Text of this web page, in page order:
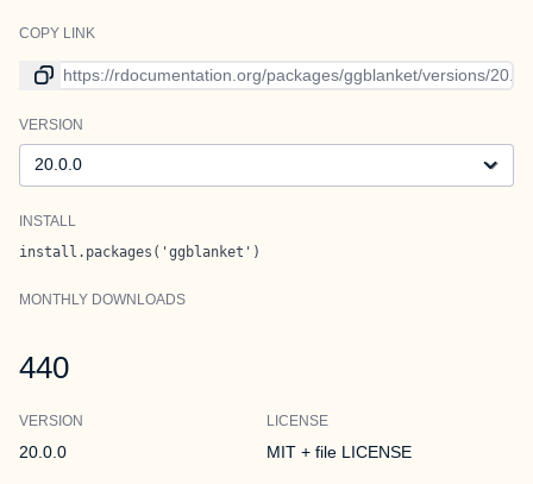
COPY LINK
Link to current version
VERSION
Version
INSTALL
install.packages('ggblanket')
MONTHLY DOWNLOADS
440
VERSION
20.0.0
LICENSE
MIT + file LICENSE